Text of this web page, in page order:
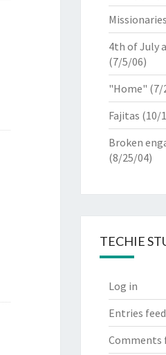
Missionaries
4th of July
(7/5/06)
"Home" (7/
Fajitas (10/
Broken
(8/25/04)
TECHIE
Log in
Entries feed
Comments